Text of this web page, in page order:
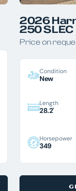
2026
250 SLEC
Price on
Condition
New
Length
28.2'
Horsepower
349